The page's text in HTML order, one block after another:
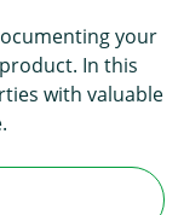
your
In this
with valuable